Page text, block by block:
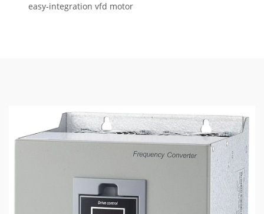
easy-integration vfd motor